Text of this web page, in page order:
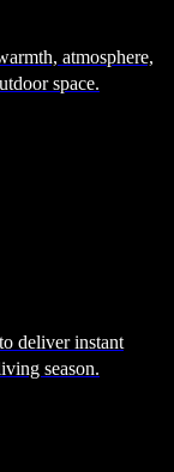
atmosphere,
space.
deliver instant
season.